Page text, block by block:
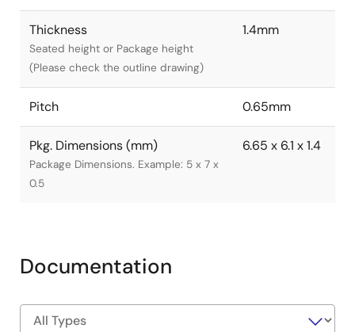
Thickness
Seated height or Package height
(Please check the outline drawing)
1.4mm
Pitch 0.65mm
Pkg. Dimensions (mm)
Package Dimensions. Example: 5 x 7 x
0.5
6.65 x 6.1 x 1.4
Documentation